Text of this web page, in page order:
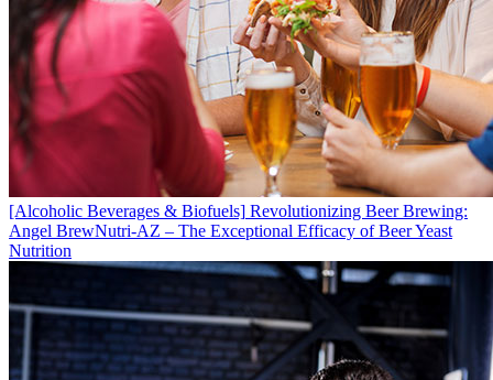
[Alcoholic Beverages & Biofuels] Revolutionizing Beer Brewing:
Angel BrewNutri-AZ – The Exceptional Efficacy of Beer Yeast
Nutrition